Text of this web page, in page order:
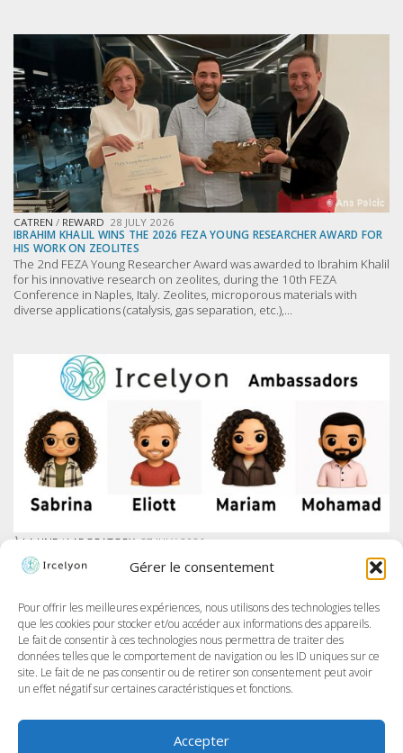
Gérer le consentement
Pour offrir les meilleures expériences, nous utilisons des technologies telles
que les cookies pour stocker et/ou accéder aux informations des appareils.
Le fait de consentir à ces technologies nous permettra de traiter des
données telles que le comportement de navigation ou les ID uniques sur ce
site. Le fait de ne pas consentir ou de retirer son consentement peut avoir
un effet négatif sur certaines caractéristiques et fonctions.
Accepter
CATREN / REWARD 28 JULY 2026
IBRAHIM KHALIL WINS THE 2026 FEZA YOUNG RESEARCHER AWARD FOR
HIS WORK ON ZEOLITES
The 2nd FEZA Young Researcher Award was awarded to Ibrahim Khalil
for his innovative research on zeolites, during the 10th FEZA
Conference in Naples, Italy. Zeolites, microporous materials with
diverse applications (catalysis, gas separation, etc.),...
À LA UNE / LABORATORY 27 JULY 2026
IRCELYON LAUNCHES AMBASSADOR PROGRAM ON LINKEDIN
At Ircelyon, we train the researchers of tomorrow, and today we take it
program: the Ircelyon Ambassadors! This initiative aims to highlight
their work,...